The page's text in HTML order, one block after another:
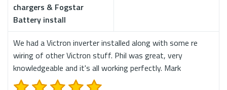
chargers & Fogstar
Battery install
We had a Victron inverter installed along with some re
wiring of other Victron stuff. Phil was great, very
knowledgeable and it's all working perfectly. Mark